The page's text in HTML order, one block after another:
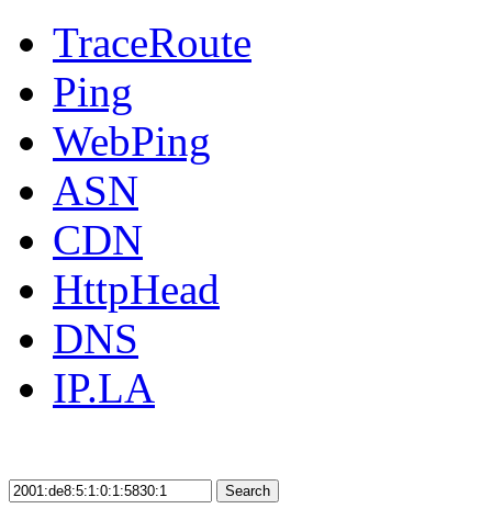
TraceRoute
Ping
WebPing
ASN
CDN
HttpHead
DNS
IP.LA
Search